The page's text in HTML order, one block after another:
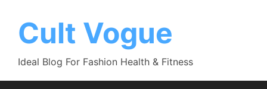
contentCult Vogue
Ideal Blog For Fashion Health & Fitness